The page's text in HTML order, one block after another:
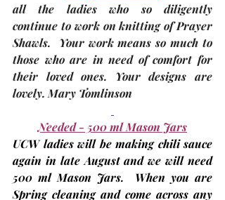
all the ladies who so diligently
continue to work on knitting of Prayer
Shawls.  Your work means so much to
those who are in need of comfort for
their loved ones. Your designs are
lovely. Mary Tomlinson
Needed - 500 ml Mason Jars
UCW ladies will be making chili sauce
again in late August and we will need
500 ml Mason Jars.  When you are
Spring cleaning and come across any